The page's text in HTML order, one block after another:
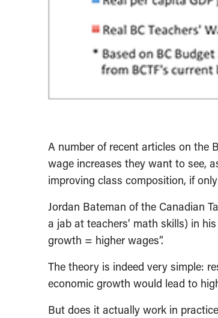
A number of recent articles on the
wage increases they want to see,
improving class composition, if
Jordan Bateman of the Canadian
a jab at teachers’ math skills) in
growth = higher wages”.
The theory is indeed very simple:
economic growth would lead to
But does it actually work in